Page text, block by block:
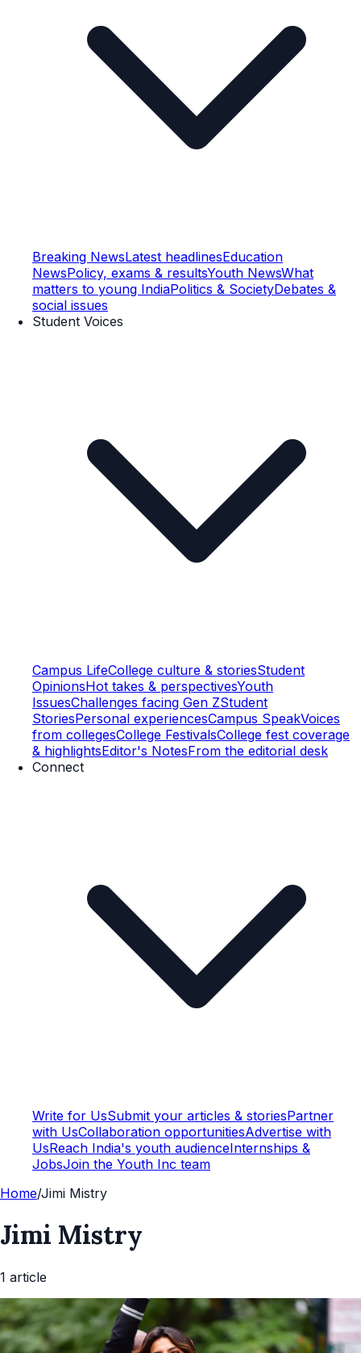
Breaking NewsLatest headlinesEducation
NewsPolicy, exams & resultsYouth NewsWhat
matters to young IndiaPolitics & SocietyDebates &
social issues
Student Voices
Campus LifeCollege culture & storiesStudent
OpinionsHot takes & perspectivesYouth
IssuesChallenges facing Gen ZStudent
StoriesPersonal experiencesCampus SpeakVoices
from collegesCollege FestivalsCollege fest coverage
& highlightsEditor's NotesFrom the editorial desk
Connect
Write for UsSubmit your articles & storiesPartner
with UsCollaboration opportunitiesAdvertise with
UsReach India's youth audienceInternships &
JobsJoin the Youth Inc team
Home/Jimi Mistry
Jimi Mistry
1 article